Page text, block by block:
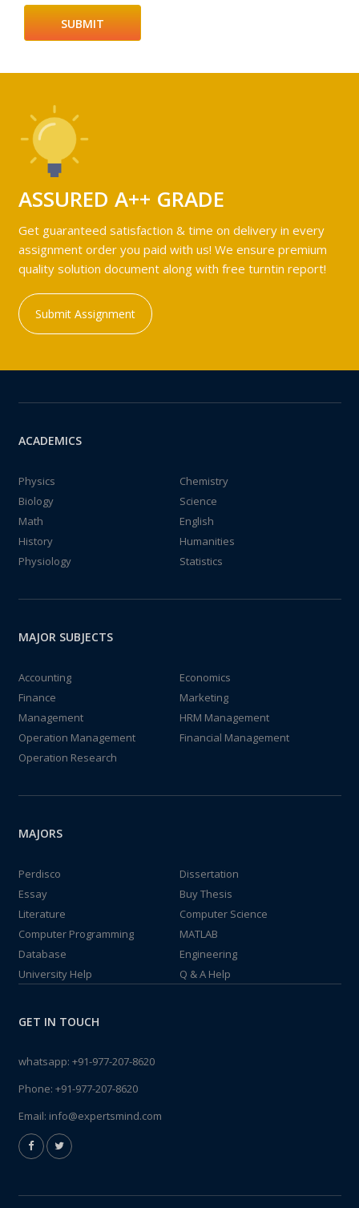
ASSURED A++ GRADE
Get guaranteed satisfaction & time on delivery in every
assignment order you paid with us! We ensure premium
quality solution document along with free turntin report!
Submit Assignment
ACADEMICS
Physics
Chemistry
Biology
Science
Math
English
History
Humanities
Physiology
Statistics
MAJOR SUBJECTS
Accounting
Economics
Finance
Marketing
Management
HRM Management
Operation Management
Financial Management
Operation Research
MAJORS
Perdisco
Dissertation
Essay
Buy Thesis
Literature
Computer Science
Computer Programming
MATLAB
Database
Engineering
University Help
Q & A Help
GET IN TOUCH
whatsapp: +91-977-207-8620
Phone: +91-977-207-8620
Email: info@expertsmind.com